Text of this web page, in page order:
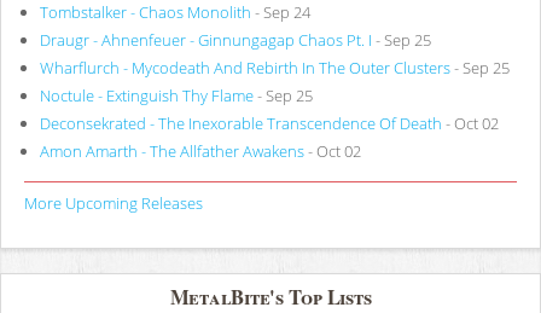
Tombstalker - Chaos Monolith - Sep 24
Draugr - Ahnenfeuer - Ginnungagap Chaos Pt. I - Sep 25
Wharflurch - Mycodeath And Rebirth In The Outer Clusters- Sep 25
Noctule - Extinguish Thy Flame- Sep 25
Deconsekrated - The Inexorable Transcendence Of Death - Oct 02
Amon Amarth - The Allfather Awakens- Oct 02
More Upcoming Releases
MetalBite's Top Lists